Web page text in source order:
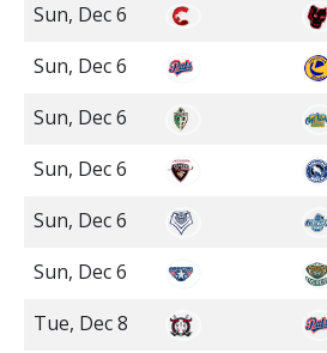
Sun, Dec 6
Sun, Dec 6
Sun, Dec 6
Sun, Dec 6
Sun, Dec 6
Sun, Dec 6
Tue, Dec 8